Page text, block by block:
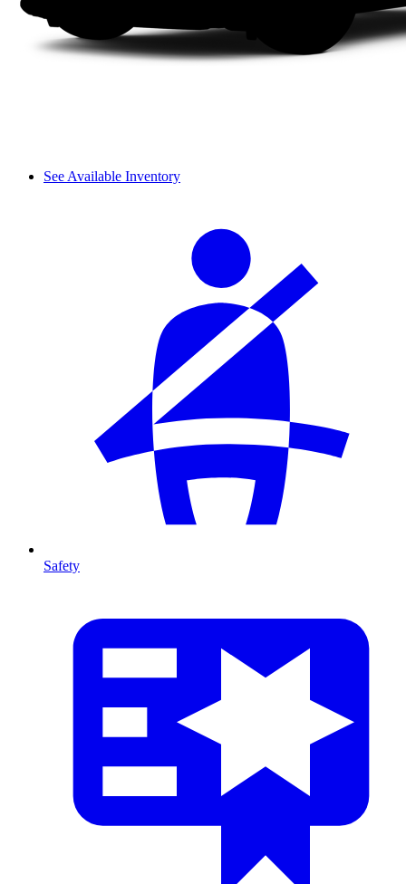
See Available Inventory
Safety